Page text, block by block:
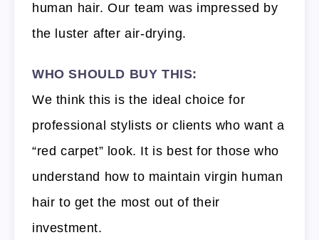
human hair. Our team was impressed by
the luster after air-drying.
WHO SHOULD BUY THIS:
We think this is the ideal choice for
professional stylists or clients who want a
“red carpet” look. It is best for those who
understand how to maintain virgin human
hair to get the most out of their
investment.